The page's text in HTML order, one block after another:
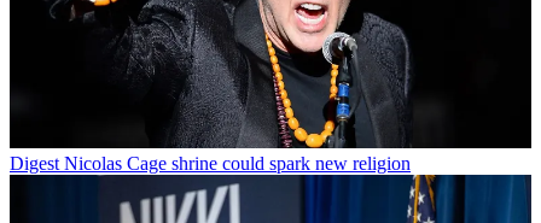
Digest Nicolas Cage shrine could spark new religion